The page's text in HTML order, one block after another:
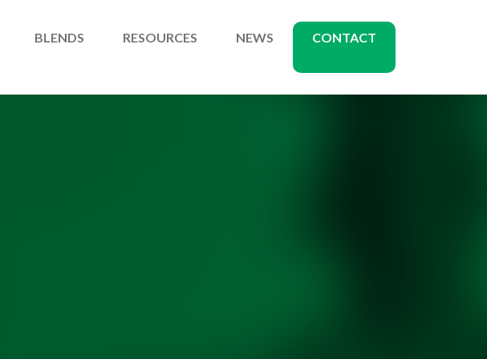
BLENDS RESOURCES NEWS CONTACT